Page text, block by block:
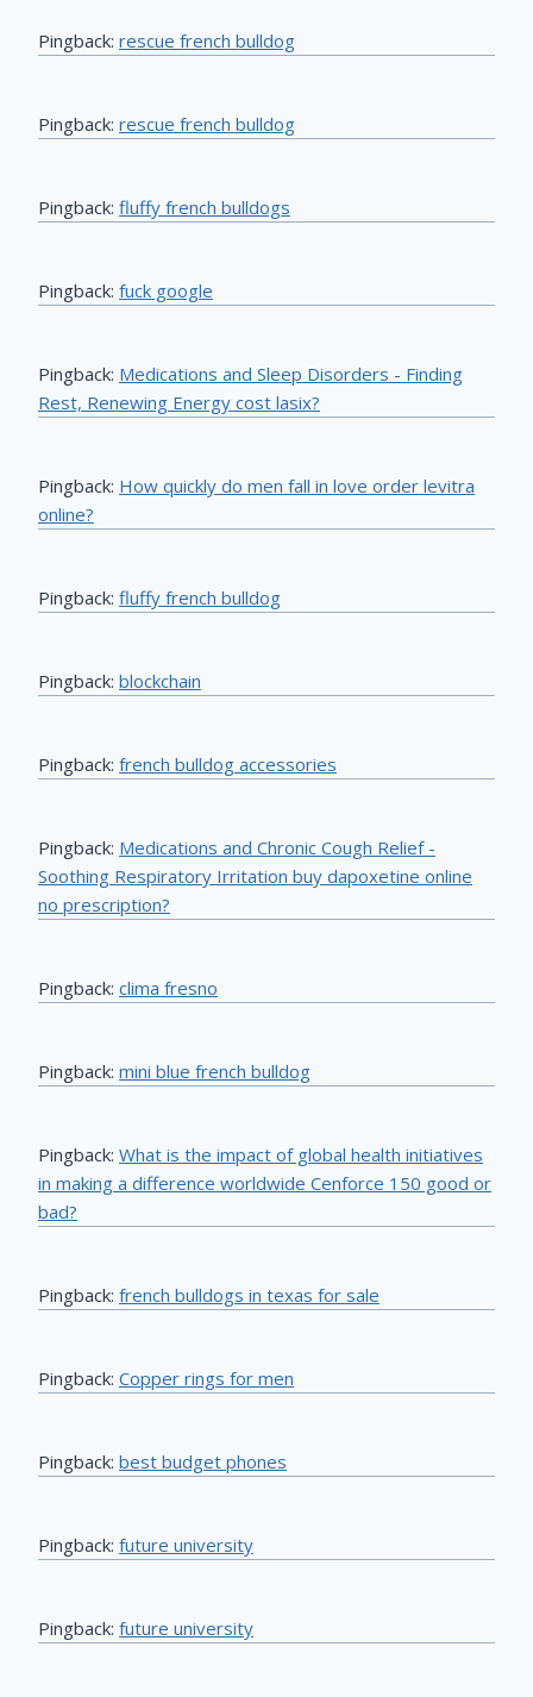
Pingback: rescue french bulldog
Pingback: rescue french bulldog
Pingback: fluffy french bulldogs
Pingback: fuck google
Pingback: Medications and Sleep Disorders - Finding
Rest, Renewing Energy cost lasix?
Pingback: How quickly do men fall in love order levitra
online?
Pingback: fluffy french bulldog
Pingback: blockchain
Pingback: french bulldog accessories
Pingback: Medications and Chronic Cough Relief -
Soothing Respiratory Irritation buy dapoxetine online
no prescription?
Pingback: clima fresno
Pingback: mini blue french bulldog
Pingback: What is the impact of global health initiatives
in making a difference worldwide Cenforce 150 good or
bad?
Pingback: french bulldogs in texas for sale
Pingback: Copper rings for men
Pingback: best budget phones
Pingback: future university
Pingback: future university